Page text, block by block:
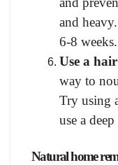
and
6-8 weeks.
Use a
way to
Try using
use a
Natural home